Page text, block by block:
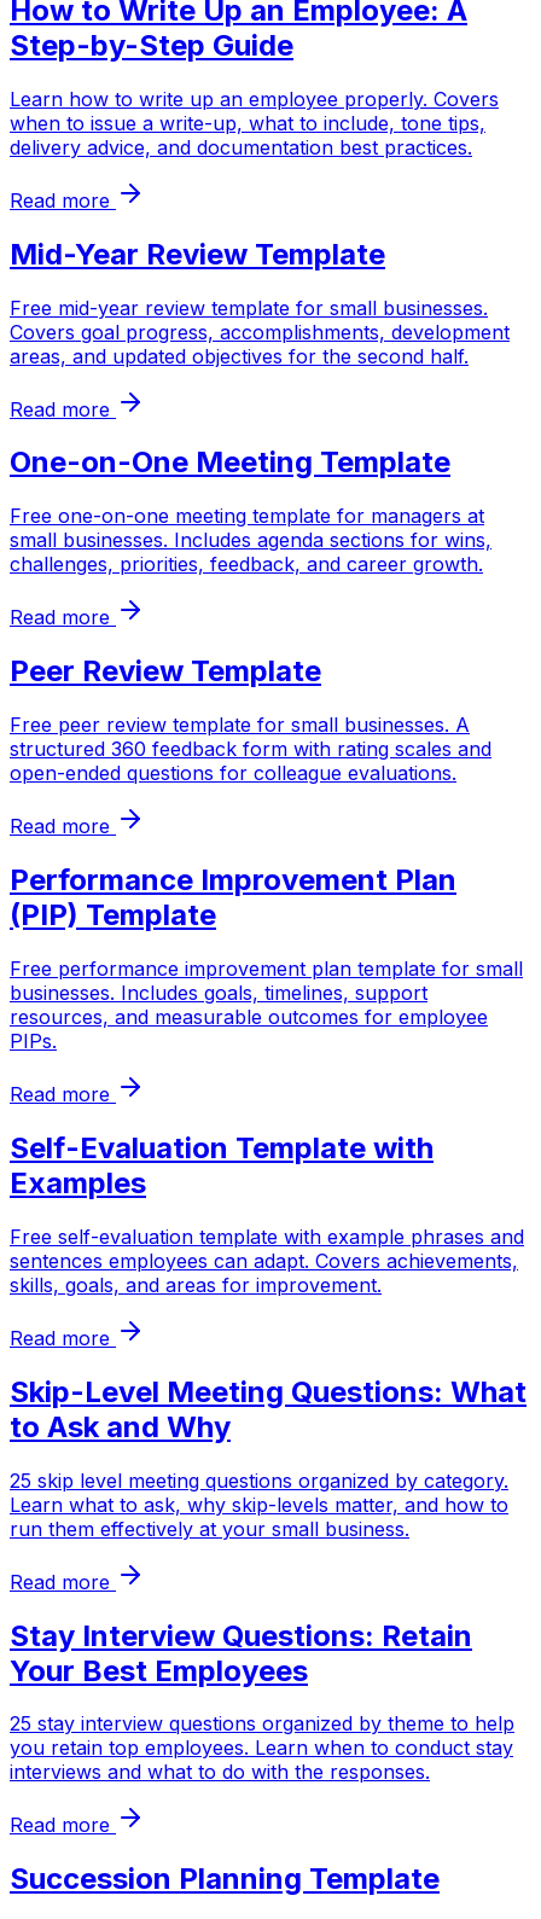
How to Write Up an Employee: A
Step-by-Step Guide
Learn how to write up an employee properly. Covers
when to issue a write-up, what to include, tone tips,
delivery advice, and documentation best practices.
Read more
Mid-Year Review Template
Free mid-year review template for small businesses.
Covers goal progress, accomplishments, development
areas, and updated objectives for the second half.
Read more
One-on-One Meeting Template
Free one-on-one meeting template for managers at
small businesses. Includes agenda sections for wins,
challenges, priorities, feedback, and career growth.
Read more
Peer Review Template
Free peer review template for small businesses. A
structured 360 feedback form with rating scales and
open-ended questions for colleague evaluations.
Read more
Performance Improvement Plan
(PIP) Template
Free performance improvement plan template for small
businesses. Includes goals, timelines, support
resources, and measurable outcomes for employee
PIPs.
Read more
Self-Evaluation Template with
Examples
Free self-evaluation template with example phrases and
sentences employees can adapt. Covers achievements,
skills, goals, and areas for improvement.
Read more
Skip-Level Meeting Questions: What
to Ask and Why
25 skip level meeting questions organized by category.
Learn what to ask, why skip-levels matter, and how to
run them effectively at your small business.
Read more
Stay Interview Questions: Retain
Your Best Employees
25 stay interview questions organized by theme to help
you retain top employees. Learn when to conduct stay
interviews and what to do with the responses.
Read more
Succession Planning Template